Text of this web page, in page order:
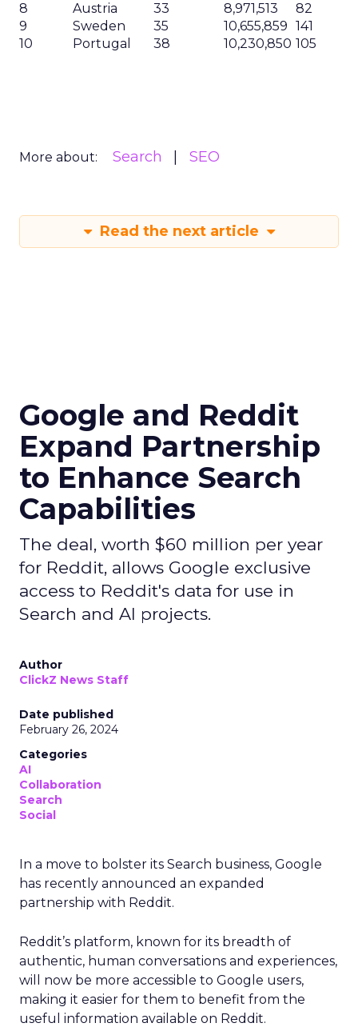
8
Austria 33 8,971,513
82
9
Sweden 35 10,655,859 141
10
Portugal 38 10,230,850 105
More about: Search SEO
Read the next article
Google and Reddit
Expand Partnership
to Enhance Search
Capabilities
The deal, worth $60 million per year
for Reddit, allows Google exclusive
access to Reddit's data for use in
Search and AI projects.
Author
ClickZ News Staff
Date published
February 26, 2024
Categories
AI
Collaboration
Search
Social
In a move to bolster its Search business, Google
has recently announced an expanded
partnership with Reddit.
Reddit’s platform, known for its breadth of
authentic, human conversations and experiences,
will now be more accessible to Google users,
making it easier for them to benefit from the
useful information available on Reddit.